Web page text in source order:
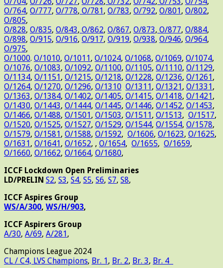
O/764, O/777, O/778, O/781 , O/783, O/792, O/801 , O/802,
O/805,
O/828, O/835, O/843, O/862, O/867, O/873, O/877, O/884,
O/898, O/915, O/916, O/917, O/919, O/938, O/946, O/964,
O/975,
O/1000. O/1010, O/1011 , O/1024, O/1068, O/1069, O/1074,
O/1076, O/1083, O/1092, O/1100, O/1105, O/1110, O/1129,
O/1134, O/1151 , O/1215, O/1218, O/1228, O/1236, O/1261 ,
O/1264, O/1270, O/1296, O/1310 O/1311 , O/1321 , O/1331 ,
O/1363, O/1384, O/1402, O/1405, O/1415, O/1418, O/1421 ,
O/1430, O/1443, O/1444, O/1445, O/1446, O/1452, O/1453,
O/1466, O/1488, O/1501 , O/1503, O/1511 , O/1513, O/1517,
O/1520, O/1525, O/1527, O/1529, O/1544, O/1554, O/1578,
O/1579, O/1581 , O/1588, O/1592, O/1606, O/1623, O/1625,
O/1631 , O/1641 , O/1652, , O/1654, O/1655, O/1659,
O/1660, O/1662, O/1664, O/1680,
ICCF Lockdown Open Preliminaries
LD/PRELIN S2, S3, S4, S5, S6, S7, S8,
ICCF Aspires Group
WS/A/300, WS/H/903,
ICCF Aspirers Group
A/30, A/69, A/281 ,
Champions League 2024
CL / C4, LVS Champions, Br. 1 , Br. 2, Br. 3, Br. 4